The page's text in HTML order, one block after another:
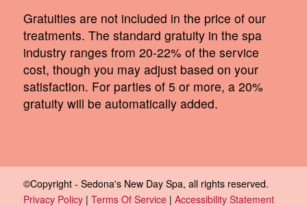
Gratuities are not included in the price of our
treatments. The standard gratuity in the spa
industry ranges from 20-22% of the service
cost, though you may adjust based on your
satisfaction. For parties of 5 or more, a 20%
gratuity will be automatically added.
©Copyright - Sedona's New Day Spa, all rights reserved.
Privacy Policy| Terms Of Service| Accessibility Statement